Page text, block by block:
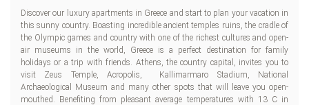
Discover our luxury apartments in Greece and start to plan your vacation in
this sunny country. Boasting incredible ancient temples ruins, the cradle of
the Olympic games and country with one of the richest cultures and open-
air museums in the world, Greece is a perfect destination for family
holidays or a trip with friends. Athens, the country capital, invites you to
visit Zeus Temple, Acropolis, Kallimarmaro Stadium, National
Archaeological Museum and many other spots that will leave you open-
mouthed. Benefiting from pleasant average temperatures with 13 C in